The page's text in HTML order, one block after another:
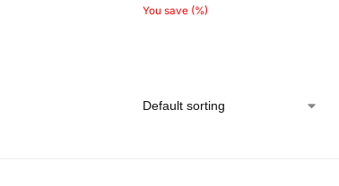
You save (%)